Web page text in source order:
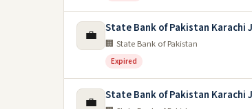
💼 State Bank of Pakistan Karachi
🏢 State Bank of Pakistan
Expired
💼 State Bank of Pakistan Karachi